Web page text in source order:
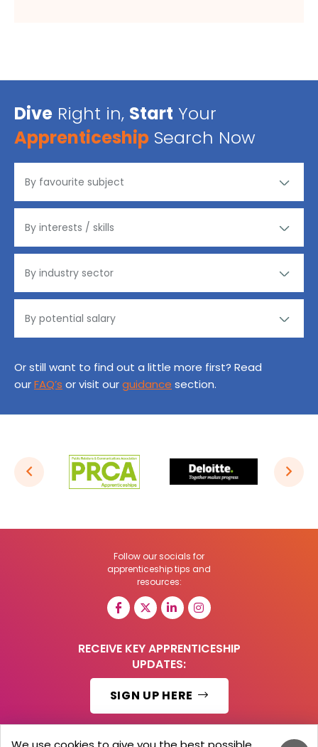
Dive Right in, Start Your
Apprenticeship Search Now
Or still want to find out a little more first? Read
ourFAQ’s or visit ourguidance section.
Follow our socials for
apprenticeship tips and
resources:
RECEIVE KEY APPRENTICESHIP
UPDATES:
SIGN UP HERE